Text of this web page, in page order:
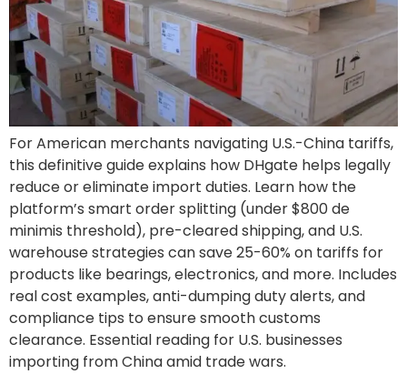
For American merchants navigating U.S.-China tariffs,
this definitive guide explains how DHgate helps legally
reduce or eliminate import duties. Learn how the
platform’s smart order splitting (under $800 de
minimis threshold), pre-cleared shipping, and U.S.
warehouse strategies can save 25-60% on tariffs for
products like bearings, electronics, and more. Includes
real cost examples, anti-dumping duty alerts, and
compliance tips to ensure smooth customs
clearance. Essential reading for U.S. businesses
importing from China amid trade wars.